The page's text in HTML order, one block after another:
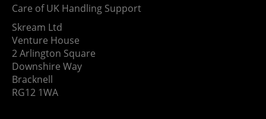
Care of UK Handling Support
Skream Ltd
Venture House
2 Arlington Square
Downshire Way
Bracknell
RG12 1WA